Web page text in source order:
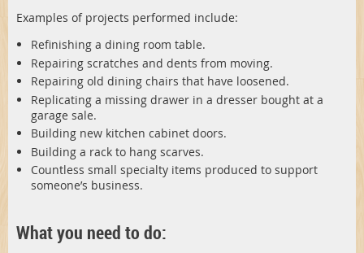
Examples of projects performed include:
Refinishing a dining room table.
Repairing scratches and dents from moving.
Repairing old dining chairs that have loosened.
Replicating a missing drawer in a dresser bought at a
garage sale.
Building new kitchen cabinet doors.
Building a rack to hang scarves.
Countless small specialty items produced to support
someone’s business.
What you need to do: